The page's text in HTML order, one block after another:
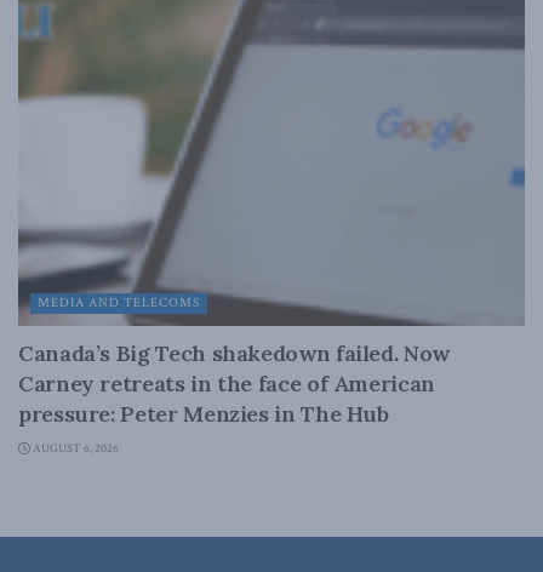
MEDIA AND TELECOMS
Canada’s Big Tech shakedown failed. Now
Carney retreats in the face of American
pressure: Peter Menzies in The Hub
AUGUST 6, 2026